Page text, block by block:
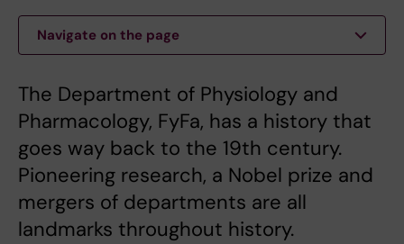
Navigate on the page
The Department of Physiology and
Pharmacology, FyFa, has a history that
goes way back to the 19th century.
Pioneering research, a Nobel prize and
mergers of departments are all
landmarks throughout history.